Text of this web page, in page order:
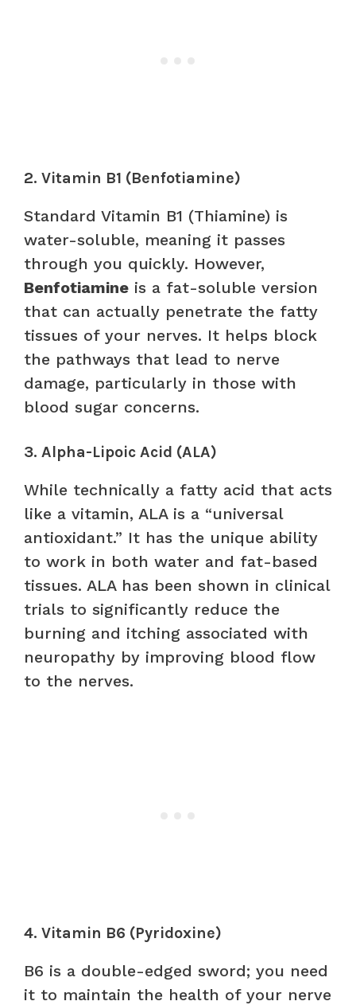
2. Vitamin B1 (Benfotiamine)
Standard Vitamin B1 (Thiamine) is
water-soluble, meaning it passes
through you quickly. However,
Benfotiamine is a fat-soluble version
that can actually penetrate the fatty
tissues of your nerves. It helps block
the pathways that lead to nerve
damage, particularly in those with
blood sugar concerns.
3. Alpha-Lipoic Acid (ALA)
While technically a fatty acid that acts
like a vitamin, ALA is a “universal
antioxidant.” It has the unique ability
to work in both water and fat-based
tissues. ALA has been shown in clinical
trials to significantly reduce the
burning and itching associated with
neuropathy by improving blood flow
to the nerves.
4. Vitamin B6 (Pyridoxine)
B6 is a double-edged sword; you need
it to maintain the health of your nerve